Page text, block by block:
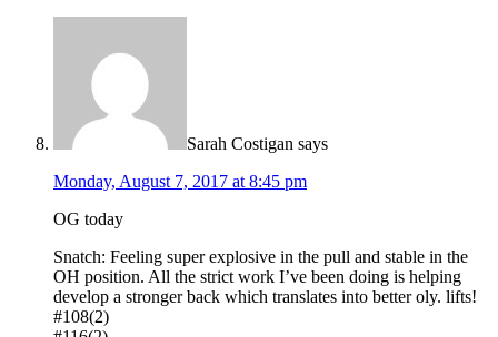
Sarah Costigan says
Monday, August 7, 2017 at 8:45 pm
OG today
Snatch: Feeling super explosive in the pull and stable in the
OH position. All the strict work I’ve been doing is helping
develop a stronger back which translates into better oly. lifts!
#108(2)